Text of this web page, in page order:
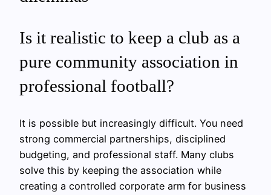
Is it realistic to keep a club as a
pure community association in
professional football?
It is possible but increasingly difficult. You need
strong commercial partnerships, disciplined
budgeting, and professional staff. Many clubs
solve this by keeping the association while
creating a controlled corporate arm for business